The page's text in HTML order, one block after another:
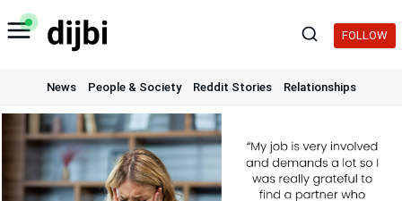
Skip
to
FOLLOW
News People & Society Reddit Stories Relationships